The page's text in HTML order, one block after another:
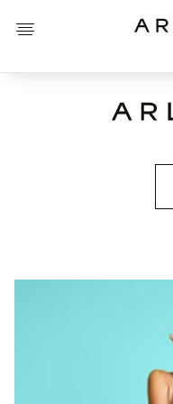
Open menu